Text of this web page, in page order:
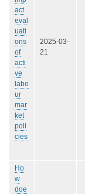
act
eval
uati
ons
of
acti
ve
labo
ur
mar
ket
poli
cies
2025-03-
21
Ho
w
doe